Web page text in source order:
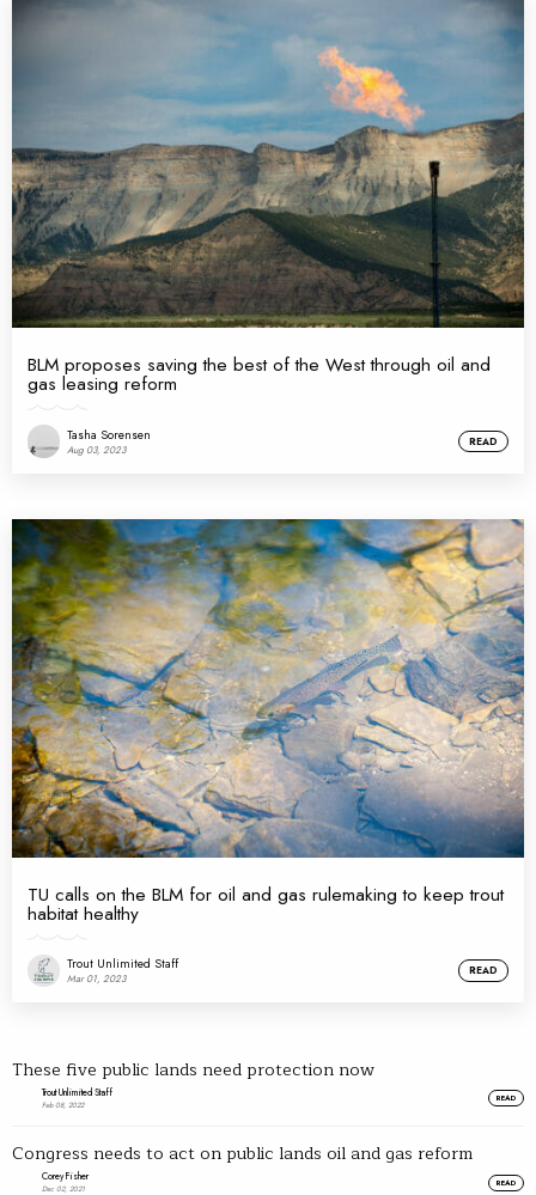
BLM proposes saving the best of the West through oil and
gas leasing reform
Tasha Sorensen
Aug 03, 2023
READ
TU calls on the BLM for oil and gas rulemaking to keep trout
habitat healthy
Trout Unlimited Staff
Mar 01, 2023
READ
These five public lands need protection now
Trout Unlimited Staff
Feb 08, 2022
READ
Congress needs to act on public lands oil and gas reform
Corey Fisher
Dec 02, 2021
READ